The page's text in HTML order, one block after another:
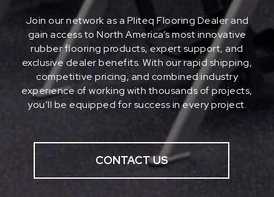
Join our network as a Pliteq Flooring Dealer and
gain access to North America’s most innovative
rubber flooring products, expert support, and
exclusive dealer benefits. With our rapid shipping,
competitive pricing, and combined industry
experience of working with thousands of projects,
you’ll be equipped for success in every project.
CONTACT US